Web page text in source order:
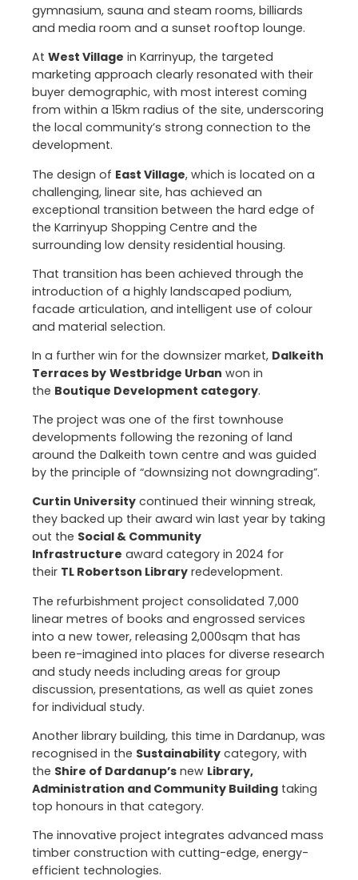
gymnasium, sauna and steam rooms, billiards
and media room and a sunset rooftop lounge.
At West Village in Karrinyup, the targeted
marketing approach clearly resonated with their
buyer demographic, with most interest coming
from within a 15km radius of the site, underscoring
the local community’s strong connection to the
development.
The design of East Village, which is located on a
challenging, linear site, has achieved an
exceptional transition between the hard edge of
the Karrinyup Shopping Centre and the
surrounding low density residential housing.
That transition has been achieved through the
introduction of a highly landscaped podium,
facade articulation, and intelligent use of colour
and material selection.
In a further win for the downsizer market, Dalkeith
Terraces by Westbridge Urban won in
the Boutique Development category.
The project was one of the first townhouse
developments following the rezoning of land
around the Dalkeith town centre and was guided
by the principle of “downsizing not downgrading”.
Curtin University continued their winning streak,
they backed up their award win last year by taking
out the Social & Community
Infrastructure award category in 2024 for
their TL Robertson Library redevelopment.
The refurbishment project consolidated 7,000
linear metres of books and engrossed services
into a new tower, releasing 2,000sqm that has
been re-imagined into places for diverse research
and study needs including areas for group
discussion, presentations, as well as quiet zones
for individual study.
Another library building, this time in Dardanup, was
recognised in the Sustainability category, with
the Shire of Dardanup’s new Library,
Administration and Community Building taking
top honours in that category.
The innovative project integrates advanced mass
timber construction with cutting-edge, energy-
efficient technologies.